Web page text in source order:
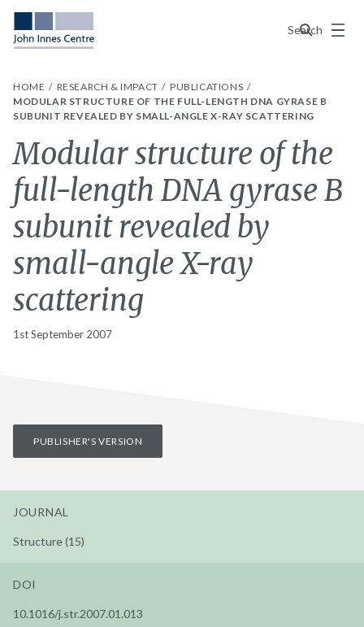
Search
Menu
HOME RESEARCH & IMPACT
PUBLICATIONS
MODULAR STRUCTURE OF THE FULL-LENGTH DNA GYRASE B
SUBUNIT REVEALED BY SMALL-ANGLE X-RAY SCATTERING
Modular structure of the
full-length DNA gyrase B
subunit revealed by
small-angle X-ray
scattering
1st September 2007
PUBLISHER'S VERSION
JOURNAL
Structure (15)
DOI
10.1016/j.str.2007.01.013